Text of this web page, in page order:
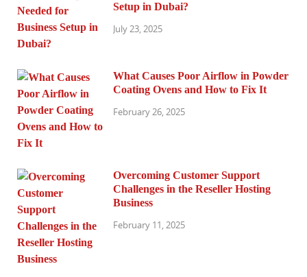
Setup in Dubai?
July 23, 2025
What Causes Poor Airflow in Powder
Coating Ovens and How to Fix It
February 26, 2025
Overcoming Customer Support
Challenges in the Reseller Hosting
Business
February 11, 2025